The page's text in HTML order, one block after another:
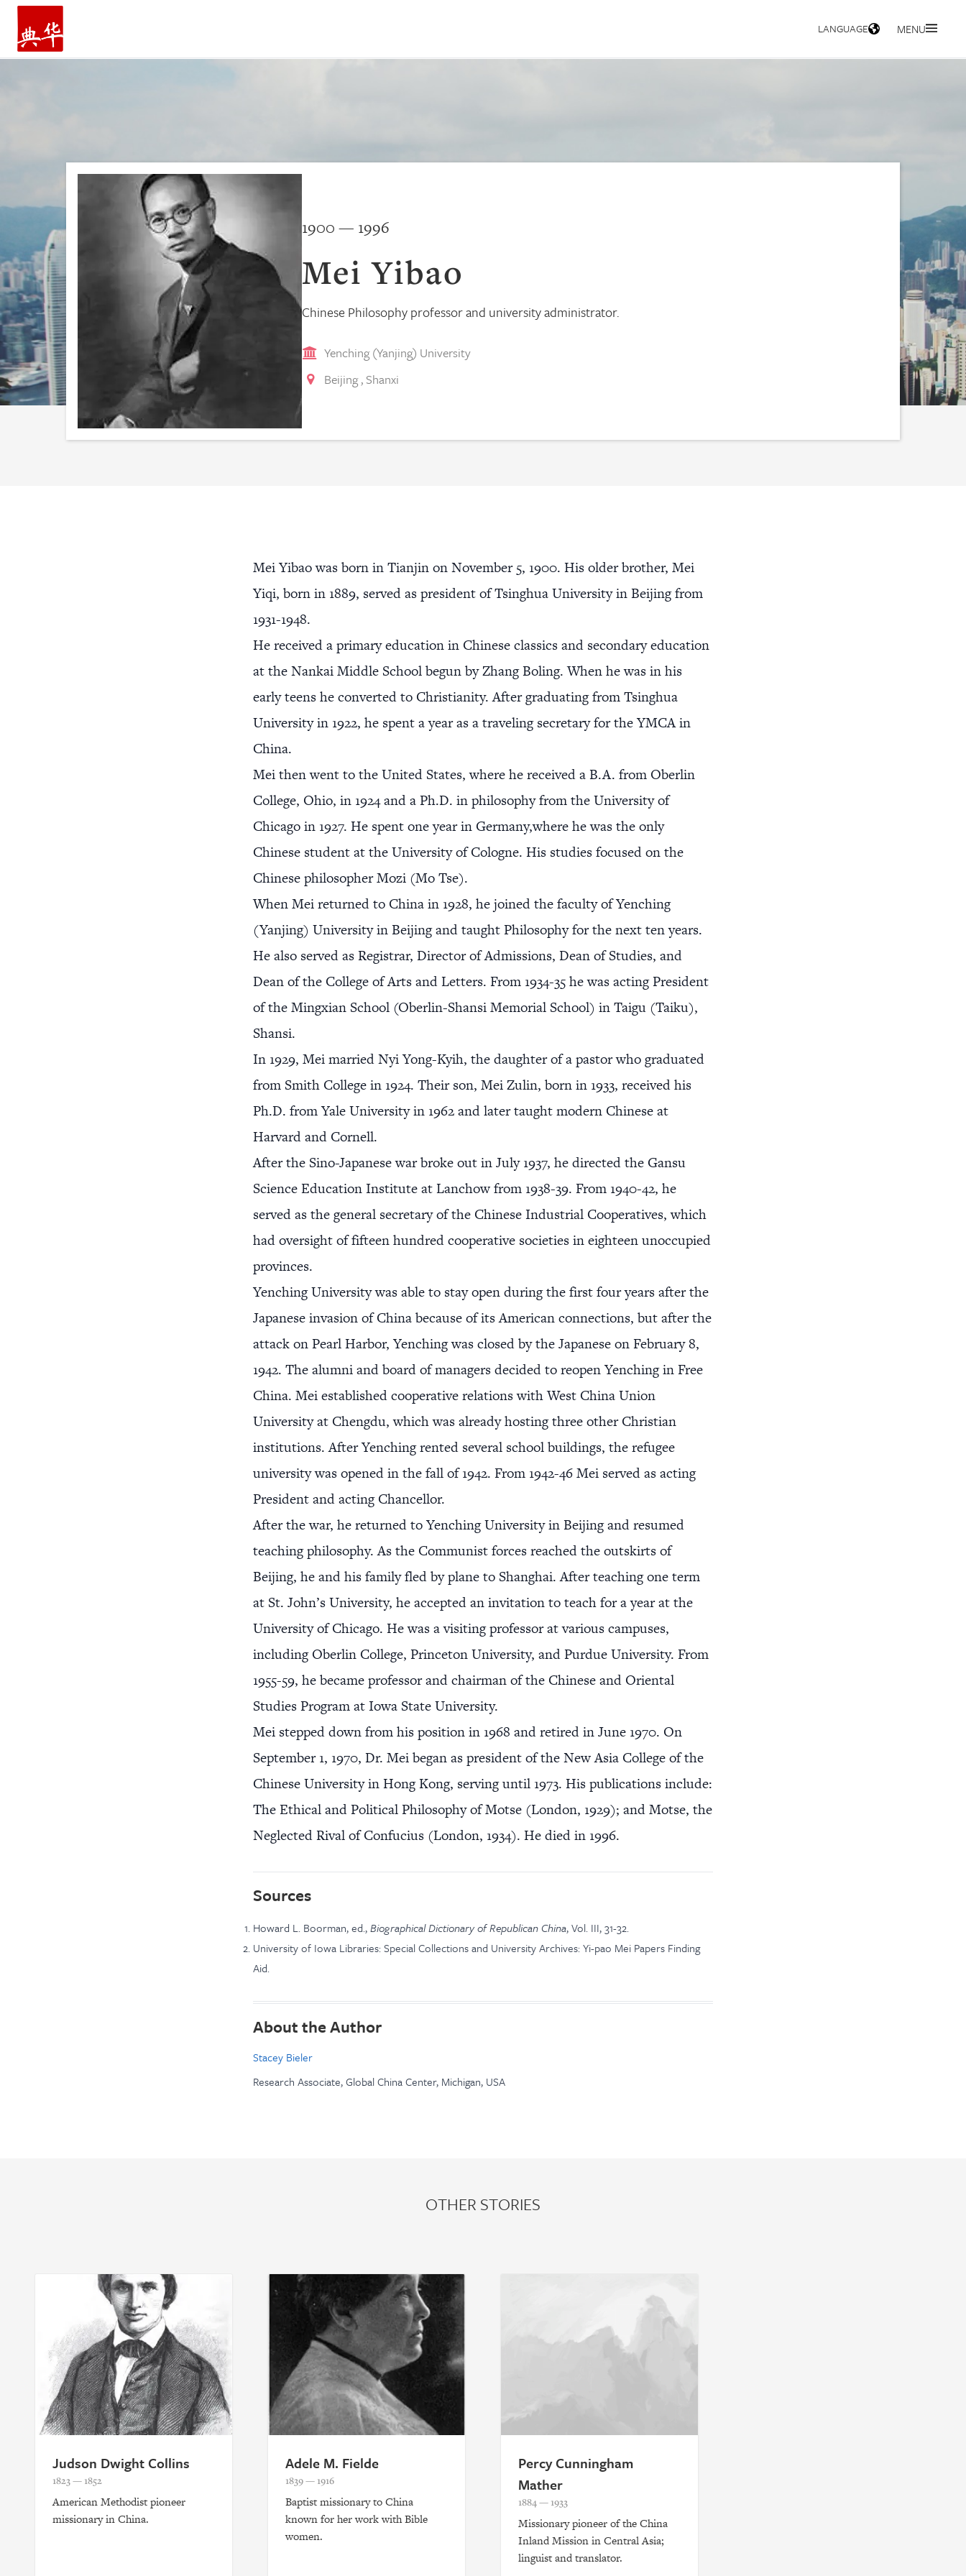
HOME
LANGUAGE MENU
1900 — 1996
Mei Yibao
Chinese Philosophy professor and university administrator.
Yenching (Yanjing) University
Beijing, Shanxi
Mei Yibao was born in Tianjin on November 5, 1900. His older brother, Mei
Yiqi, born in 1889, served as president of Tsinghua University in Beijing from
1931-1948.
He received a primary education in Chinese classics and secondary education
at the Nankai Middle School begun by Zhang Boling. When he was in his
early teens he converted to Christianity. After graduating from Tsinghua
University in 1922, he spent a year as a traveling secretary for the YMCA in
China.
Mei then went to the United States, where he received a B.A. from Oberlin
College, Ohio, in 1924 and a Ph.D. in philosophy from the University of
Chicago in 1927. He spent one year in Germany,where he was the only
Chinese student at the University of Cologne. His studies focused on the
Chinese philosopher Mozi (Mo Tse).
When Mei returned to China in 1928, he joined the faculty of Yenching
(Yanjing) University in Beijing and taught Philosophy for the next ten years.
He also served as Registrar, Director of Admissions, Dean of Studies, and
Dean of the College of Arts and Letters. From 1934-35 he was acting President
of the Mingxian School (Oberlin-Shansi Memorial School) in Taigu (Taiku),
Shansi.
In 1929, Mei married Nyi Yong-Kyih, the daughter of a pastor who graduated
from Smith College in 1924. Their son, Mei Zulin, born in 1933, received his
Ph.D. from Yale University in 1962 and later taught modern Chinese at
Harvard and Cornell.
After the Sino-Japanese war broke out in July 1937, he directed the Gansu
Science Education Institute at Lanchow from 1938-39. From 1940-42, he
served as the general secretary of the Chinese Industrial Cooperatives, which
had oversight of fifteen hundred cooperative societies in eighteen unoccupied
provinces.
Yenching University was able to stay open during the first four years after the
Japanese invasion of China because of its American connections, but after the
attack on Pearl Harbor, Yenching was closed by the Japanese on February 8,
1942. The alumni and board of managers decided to reopen Yenching in Free
China. Mei established cooperative relations with West China Union
University at Chengdu, which was already hosting three other Christian
institutions. After Yenching rented several school buildings, the refugee
university was opened in the fall of 1942. From 1942-46 Mei served as acting
President and acting Chancellor.
After the war, he returned to Yenching University in Beijing and resumed
teaching philosophy. As the Communist forces reached the outskirts of
Beijing, he and his family fled by plane to Shanghai. After teaching one term
at St. John’s University, he accepted an invitation to teach for a year at the
University of Chicago. He was a visiting professor at various campuses,
including Oberlin College, Princeton University, and Purdue University. From
1955-59, he became professor and chairman of the Chinese and Oriental
Studies Program at Iowa State University.
Mei stepped down from his position in 1968 and retired in June 1970. On
September 1, 1970, Dr. Mei began as president of the New Asia College of the
Chinese University in Hong Kong, serving until 1973. His publications include:
The Ethical and Political Philosophy of Motse (London, 1929); and Motse, the
Neglected Rival of Confucius (London, 1934). He died in 1996.
Sources
Howard L. Boorman, ed.,Biographical Dictionary of Republican China, Vol. III, 31-32.
University of Iowa Libraries: Special Collections and University Archives: Yi-pao Mei Papers Finding
Aid.
About the Author
Stacey Bieler
Research Associate, Global China Center, Michigan, USA
OTHER STORIES
Judson Dwight Collins
1823 — 1852
American Methodist pioneer
missionary in China.
Adele M. Fielde
1839 — 1916
Baptist missionary to China
known for her work with Bible
women.
Percy Cunningham
Mather
1884 — 1933
Missionary pioneer of the China
Inland Mission in Central Asia;
linguist and translator.